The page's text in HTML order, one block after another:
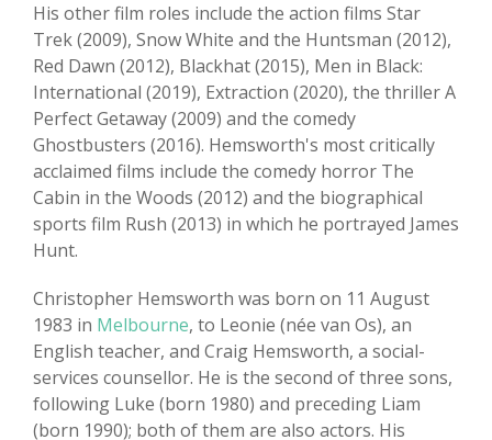
His other film roles include the action films Star
Trek (2009), Snow White and the Huntsman (2012),
Red Dawn (2012), Blackhat (2015), Men in Black:
International (2019), Extraction (2020), the thriller A
Perfect Getaway (2009) and the comedy
Ghostbusters (2016). Hemsworth's most critically
acclaimed films include the comedy horror The
Cabin in the Woods (2012) and the biographical
sports film Rush (2013) in which he portrayed James
Hunt.
Christopher Hemsworth was born on 11 August
1983 in Melbourne, to Leonie (née van Os), an
English teacher, and Craig Hemsworth, a social-
services counsellor. He is the second of three sons,
following Luke (born 1980) and preceding Liam
(born 1990); both of them are also actors. His